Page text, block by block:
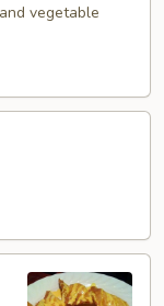
vegetable